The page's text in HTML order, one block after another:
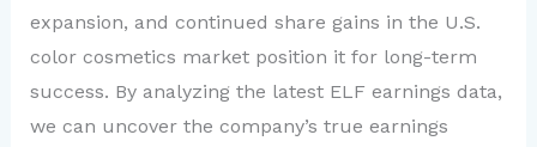
expansion, and continued share gains in the U.S.
color cosmetics market position it for long-term
success. By analyzing the latest ELF earnings data,
we can uncover the company’s true earnings